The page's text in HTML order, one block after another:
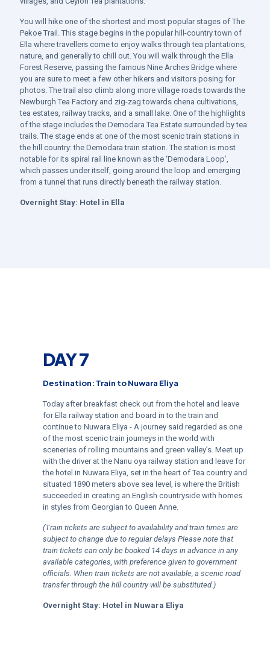
You will hike one of the shortest and most popular stages of The
Pekoe Trail. This stage begins in the popular hill-country town of
Ella where travellers come to enjoy walks through tea plantations,
nature, and generally to chill out. You will walk through the Ella
Forest Reserve, passing the famous Nine Arches Bridge where
you are sure to meet a few other hikers and visitors posing for
photos. The trail also climb along more village roads towards the
Newburgh Tea Factory and zig-zag towards chena cultivations,
tea estates, railway tracks, and a small lake. One of the highlights
of the stage includes the Demodara Tea Estate surrounded by tea
trails. The stage ends at one of the most scenic train stations in
the hill country: the Demodara train station. The station is most
notable for its spiral rail line known as the ‘Demodara Loop’,
which passes under itself, going around the loop and emerging
from a tunnel that runs directly beneath the railway station.
Overnight Stay: Hotel in Ella
DAY 7
Destination: Train to Nuwara Eliya
Today after breakfast check out from the hotel and leave
for Ella railway station and board in to the train and
continue to Nuwara Eliya - A journey said regarded as one
of the most scenic train journeys in the world with
sceneries of rolling mountains and green valley’s. Meet up
with the driver at the Nanu oya railway station and leave for
the hotel in Nuwara Eliya, set in the heart of Tea country and
situated 1890 meters above sea level, is where the British
succeeded in creating an English countryside with homes
in styles from Georgian to Queen Anne.
(Train tickets are subject to availability and train times are
subject to change due to regular delays Please note that
train tickets can only be booked 14 days in advance in any
available categories, with preference given to government
officials. When train tickets are not available, a scenic road
transfer through the hill country will be substituted.)
Overnight Stay: Hotel in Nuwara Eliya